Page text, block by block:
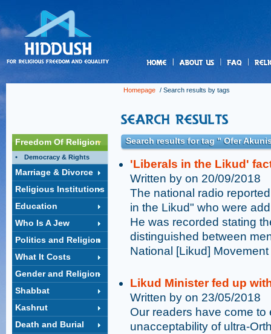
Homepage / Search results by tags
Freedom Of Religion
Democracy & Rights
Marriage & Divorce
Religious Institutions
Education
Who Is A Jew
Politics and Religion
What It Costs
Gender and Religion
Shabbat
Kashrut
Death and Burial
Search results for tag " Ofer
'Liberals in the Likud'
Written by on 20/09/2018
The national radio
in the Likud" who were
He was recorded stating
distinguished between
National [Likud] Movement
Likud Minister fed up
Written by on 23/05/2018
Our readers have come
unacceptability of ultra-